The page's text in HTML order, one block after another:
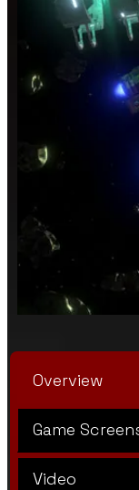
Overview
Game
Video